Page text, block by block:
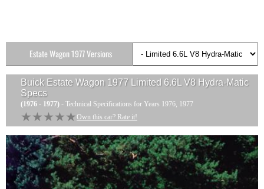
Buick Estate Wagon 1977 Limited 6.6L V8 Hydra-Matic
Specs
(1976 - 1977) - Technical Specifications for Years 1976, 1977
★★★★★
★★★★★ Own this car? Rate it!
Estate Wagon 1977 Versions